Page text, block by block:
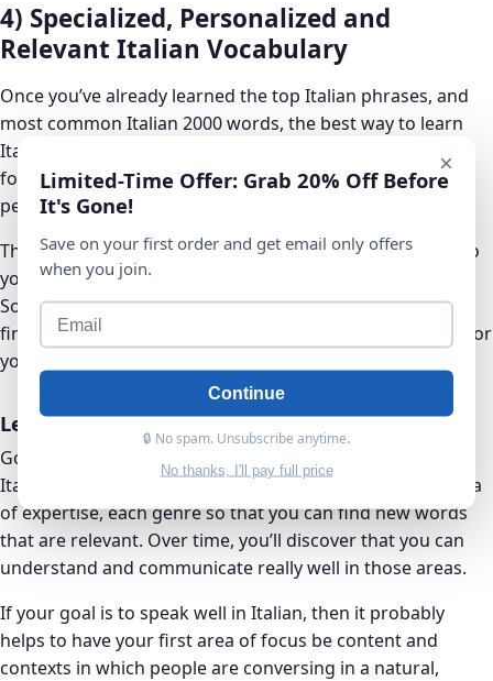
4) Specialized, Personalized and
Relevant Italian Vocabulary
Once you’ve already learned the top Italian phrases, and
most common Italian 2000 words, the best way to learn
Italian vocabulary is to improve your vocabulary by
focusing on words that are most relevant and
personalized for you.
These tend to be Italian vocabulary that are specialized to
your area of expertise, your interests, and your hobbies.
So at this point, it’s recommended that you then try and
find different domains that are relevant and interesting for
you and your life, in Italian.
Learning by Domains
Go through each domain one by one. Try and master the
Italian vocabulary encountered in each domain, each area
of expertise, each genre so that you can find new words
that are relevant. Over time, you’ll discover that you can
understand and communicate really well in those areas.
If your goal is to speak well in Italian, then it probably
helps to have your first area of focus be content and
contexts in which people are conversing in a natural,
×
Limited-Time Offer: Grab 20% Off Before
It's Gone!
Save on your first order and get email only offers
when you join.
Continue
🔒 No spam. Unsubscribe anytime.
No thanks, I'll pay full price